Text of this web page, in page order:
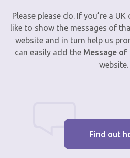
Please please do. If you’re a
like to show the messages of
website and in turn help us
can easily add the Message of
website.
Find out